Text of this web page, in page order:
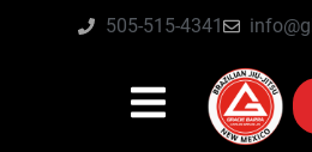
505-515-4341